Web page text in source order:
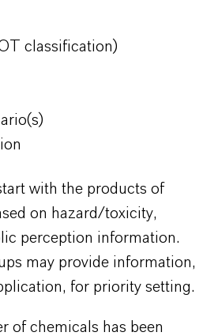
classification)
with the products of
on hazard/toxicity,
perception information.
may provide information,
for priority setting.
of chemicals has been